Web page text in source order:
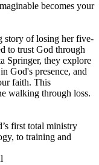
becomes your
story of losing her five-
to trust God through
Springer, they explore
God's presence, and
faith. This
walking through loss.
first total ministry
to training and